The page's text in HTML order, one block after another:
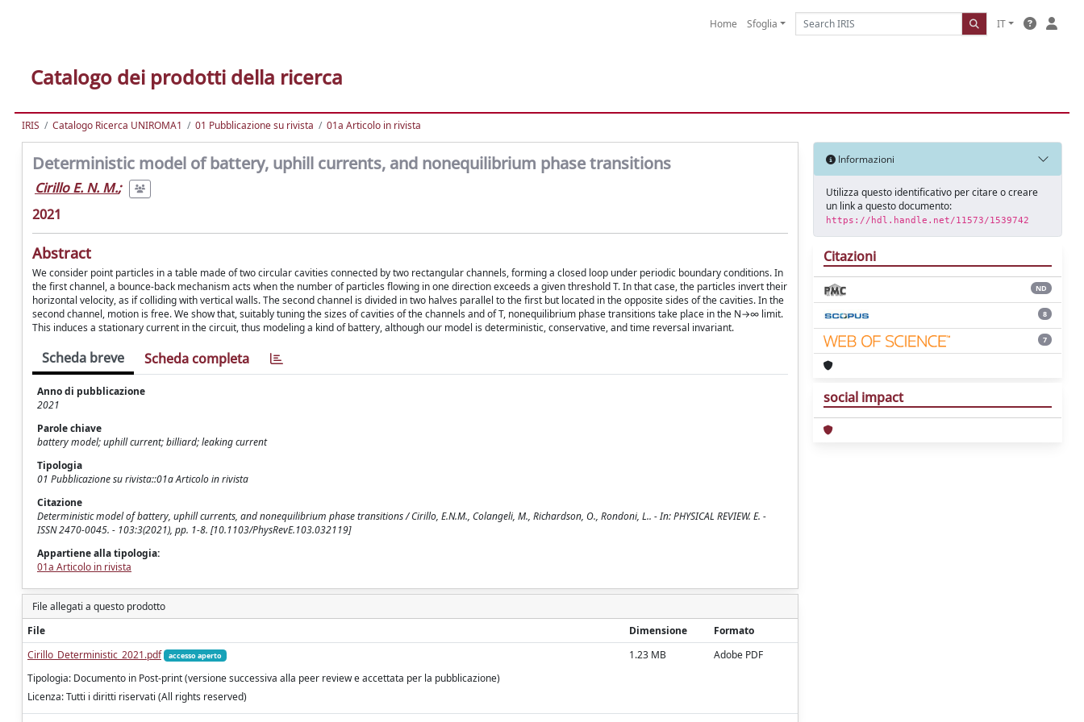
Home Sfoglia IT
Catalogo dei prodotti della ricerca
IRIS Catalogo Ricerca UNIROMA1 01 Pubblicazione su rivista 01a Articolo in rivista
Deterministic model of battery, uphill currents, and nonequilibrium phase transitions
Cirillo E. N. M.;
2021
Abstract
We consider point particles in a table made of two circular cavities connected by two rectangular channels, forming a closed loop under periodic boundary conditions. In
the first channel, a bounce-back mechanism acts when the number of particles flowing in one direction exceeds a given threshold T. In that case, the particles invert their
horizontal velocity, as if colliding with vertical walls. The second channel is divided in two halves parallel to the first but located in the opposite sides of the cavities. In the
second channel, motion is free. We show that, suitably tuning the sizes of cavities of the channels and of T, nonequilibrium phase transitions take place in the N→∞ limit.
This induces a stationary current in the circuit, thus modeling a kind of battery, although our model is deterministic, conservative, and time reversal invariant.
Scheda breve Scheda completa
Anno di pubblicazione
2021
Parole chiave
battery model; uphill current; billiard; leaking current
Tipologia
01 Pubblicazione su rivista::01a Articolo in rivista
Citazione
Deterministic model of battery, uphill currents, and nonequilibrium phase transitions / Cirillo, E.N.M., Colangeli, M., Richardson, O., Rondoni, L.. - In: PHYSICAL REVIEW. E. -
ISSN 2470-0045. - 103:3(2021), pp. 1-8. [10.1103/PhysRevE.103.032119]
Appartiene alla tipologia:
01a Articolo in rivista
File allegati a questo prodotto
File
Dimensione
Formato
Cirillo_Deterministic_2021.pdf
accesso aperto
Tipologia: Documento in Post-print (versione successiva alla peer review e accettata per la pubblicazione)
Licenza: Tutti i diritti riservati (All rights reserved)
1.23 MB Adobe PDF
Informazioni
Utilizza questo identificativo per citare o creare
un link a questo documento:
https://hdl.handle.net/11573/1539742
Citazioni
ND
8
7
social impact